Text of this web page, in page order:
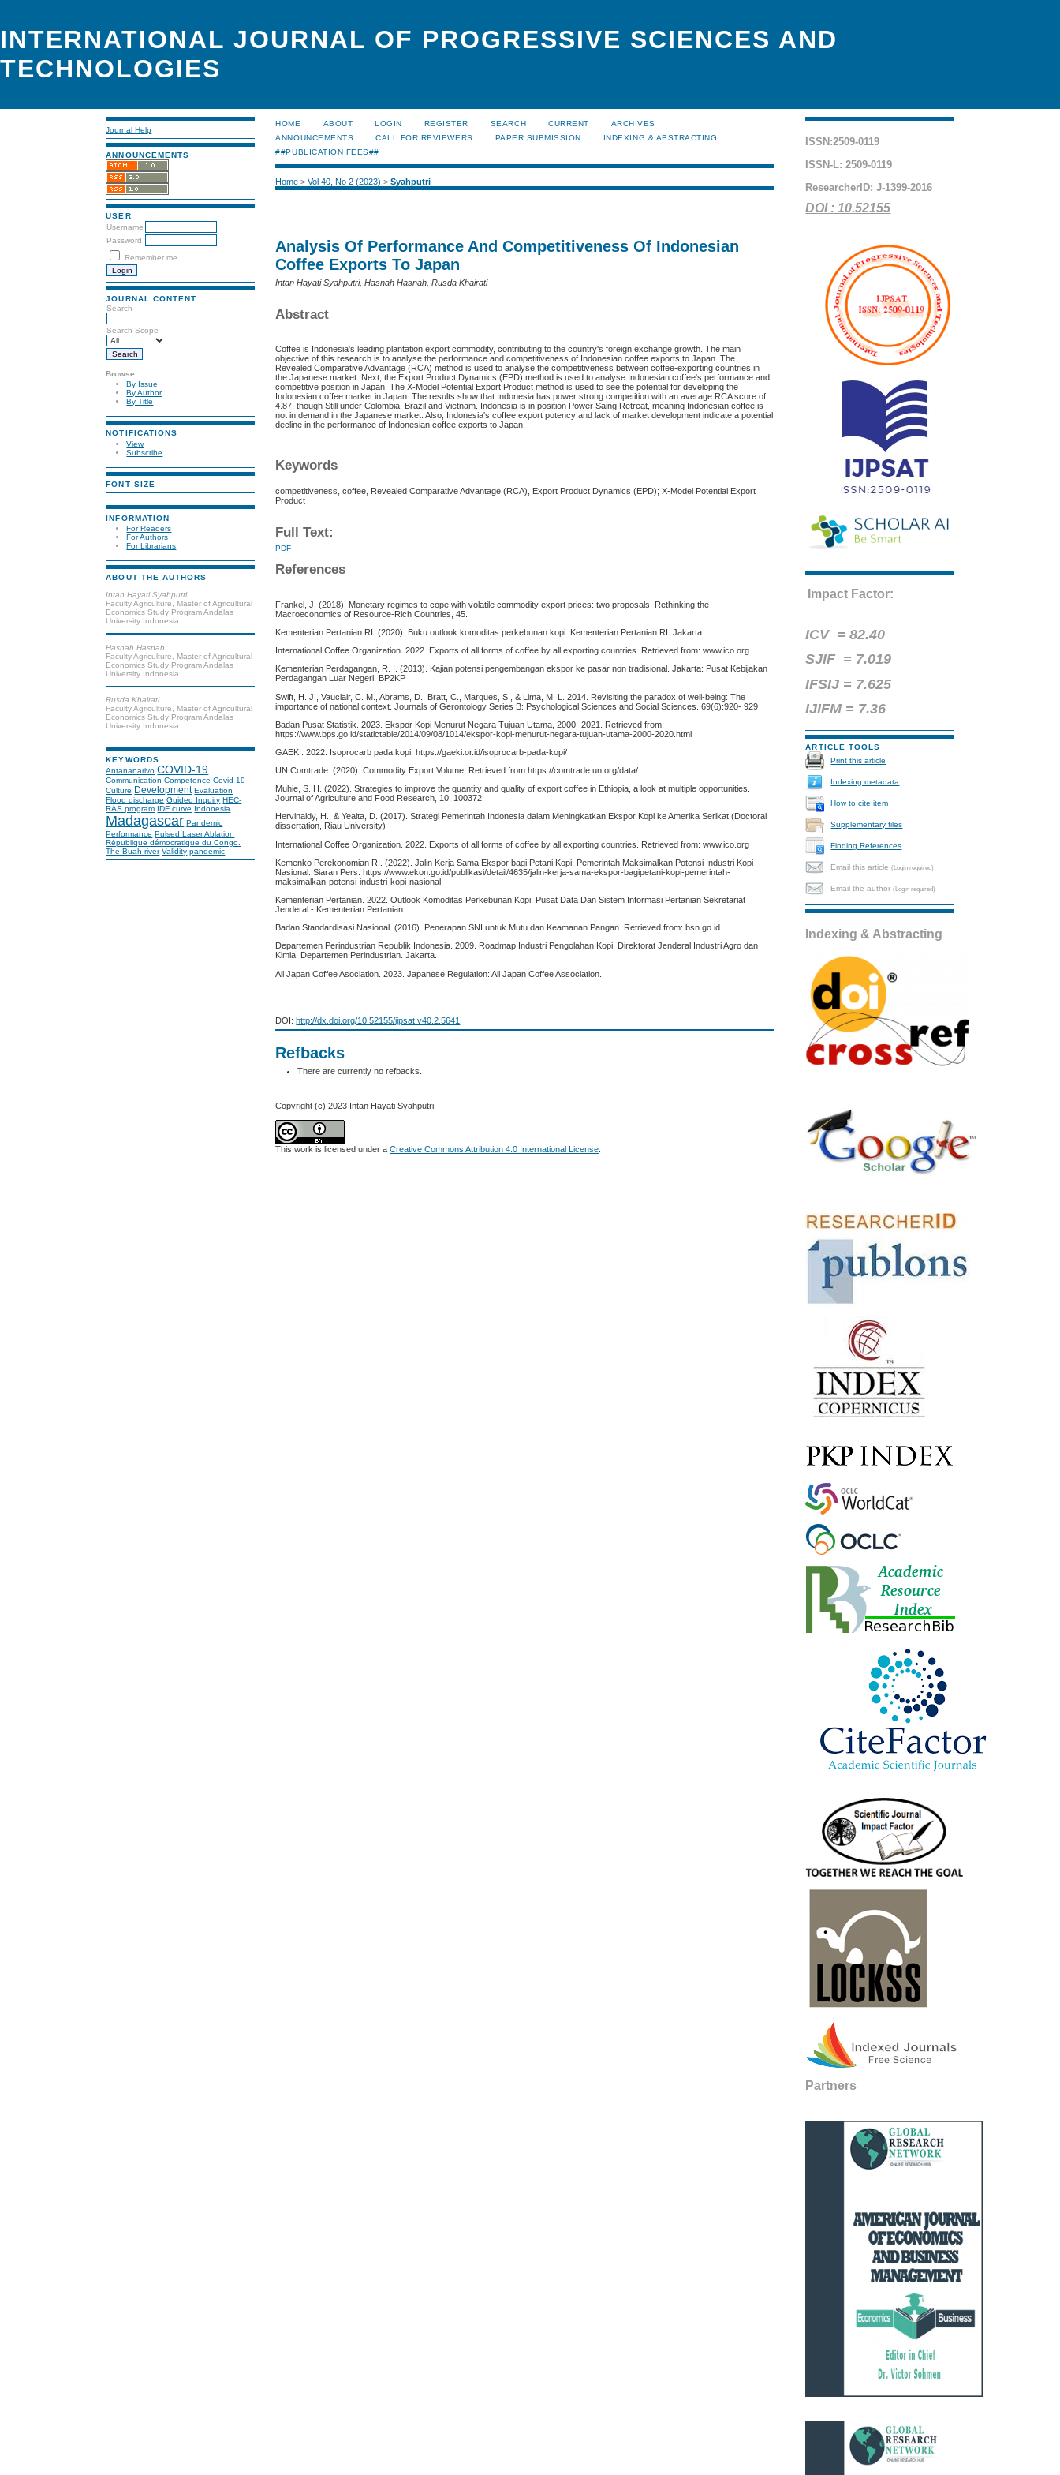
INTERNATIONAL JOURNAL OF PROGRESSIVE SCIENCES AND
TECHNOLOGIES
Journal Help
ANNOUNCEMENTS
USER
Username
Password
Remember me
JOURNAL CONTENT
Search
Search Scope
Browse
By Issue
By Author
By Title
NOTIFICATIONS
View
Subscribe
FONT SIZE
INFORMATION
For Readers
For Authors
For Librarians
ABOUT THE AUTHORS
Intan Hayati Syahputri
Faculty Agriculture, Master of Agricultural
Economics Study Program Andalas
University Indonesia
Hasnah Hasnah
Faculty Agriculture, Master of Agricultural
Economics Study Program Andalas
University Indonesia
Rusda Khairati
Faculty Agriculture, Master of Agricultural
Economics Study Program Andalas
University Indonesia
KEYWORDS
Antananarivo COVID-19
Communication Competence Covid-19
Culture Development Evaluation
Flood discharge Guided Inquiry HEC-
RAS program IDF curve Indonesia
Madagascar Pandemic
Performance Pulsed Laser Ablation
République démocratique du Congo.
The Buah river Validity pandemic
ISSN:2509-0119
ISSN-L: 2509-0119
ResearcherID: J-1399-2016
DOI : 10.52155
Impact Factor:
ICV =82.40
SJIF = 7.019
IFSIJ = 7.625
IJIFM = 7.36
ARTICLE TOOLS
Print this article
Indexing metadata
How to cite item
Supplementary files
Finding References
Email this article(Login required)
Email the author(Login required)
Indexing & Abstracting
Partners
HOME ABOUT LOGIN REGISTER SEARCH CURRENT
ARCHIVES
ANNOUNCEMENTS
CALL FOR REVIEWERS PAPER SUBMISSION
INDEXING & ABSTRACTING
##PUBLICATION FEES##
Home >Vol 40, No 2 (2023) >Syahputri
Analysis Of Performance And Competitiveness Of Indonesian
Coffee Exports To Japan
Intan Hayati Syahputri, Hasnah Hasnah, Rusda Khairati
Abstract
Coffee is Indonesia's leading plantation export commodity, contributing to the country's foreign exchange growth. The main
objective of this research is to analyse the performance and competitiveness of Indonesian coffee exports to Japan. The
Revealed Comparative Advantage (RCA) method is used to analyse the competitiveness between coffee-exporting countries in
the Japanese market. Next, the Export Product Dynamics (EPD) method is used to analyse Indonesian coffee's performance and
competitive position in Japan. The X-Model Potential Export Product method is used to see the potential for developing the
Indonesian coffee market in Japan. The results show that Indonesia has power strong competition with an average RCA score of
4.87, though Still under Colombia, Brazil and Vietnam. Indonesia is in position Power Saing Retreat, meaning Indonesian coffee is
not in demand in the Japanese market. Also, Indonesia's coffee export potency and lack of market development indicate a potential
decline in the performance of Indonesian coffee exports to Japan.
Keywords
competitiveness, coffee, Revealed Comparative Advantage (RCA), Export Product Dynamics (EPD); X-Model Potential Export
Product
Full Text:
PDF
References
Frankel, J. (2018). Monetary regimes to cope with volatile commodity export prices: two proposals. Rethinking the
Macroeconomics of Resource-Rich Countries, 45.
Kementerian Pertanian RI. (2020). Buku outlook komoditas perkebunan kopi. Kementerian Pertanian RI. Jakarta.
International Coffee Organization. 2022. Exports of all forms of coffee by all exporting countries. Retrieved from: www.ico.org
Kementerian Perdagangan, R. I. (2013). Kajian potensi pengembangan ekspor ke pasar non tradisional. Jakarta: Pusat Kebijakan
Perdagangan Luar Negeri, BP2KP
Swift, H. J., Vauclair, C. M., Abrams, D., Bratt, C., Marques, S., & Lima, M. L. 2014. Revisiting the paradox of well-being: The
importance of national context. Journals of Gerontology Series B: Psychological Sciences and Social Sciences. 69(6):920- 929
Badan Pusat Statistik. 2023. Ekspor Kopi Menurut Negara Tujuan Utama, 2000- 2021. Retrieved from:
https://www.bps.go.id/statictable/2014/09/08/1014/ekspor-kopi-menurut-negara-tujuan-utama-2000-2020.html
GAEKI. 2022. Isoprocarb pada kopi. https://gaeki.or.id/isoprocarb-pada-kopi/
UN Comtrade. (2020). Commodity Export Volume. Retrieved from https://comtrade.un.org/data/
Muhie, S. H. (2022). Strategies to improve the quantity and quality of export coffee in Ethiopia, a look at multiple opportunities.
Journal of Agriculture and Food Research, 10, 100372.
Hervinaldy, H., & Yealta, D. (2017). Strategi Pemerintah Indonesia dalam Meningkatkan Ekspor Kopi ke Amerika Serikat (Doctoral
dissertation, Riau University)
International Coffee Organization. 2022. Exports of all forms of coffee by all exporting countries. Retrieved from: www.ico.org
Kemenko Perekonomian RI. (2022). Jalin Kerja Sama Ekspor bagi Petani Kopi, Pemerintah Maksimalkan Potensi Industri Kopi
Nasional. Siaran Pers. https://www.ekon.go.id/publikasi/detail/4635/jalin-kerja-sama-ekspor-bagipetani-kopi-pemerintah-
maksimalkan-potensi-industri-kopi-nasional
Kementerian Pertanian. 2022. Outlook Komoditas Perkebunan Kopi: Pusat Data Dan Sistem Informasi Pertanian Sekretariat
Jenderal - Kementerian Pertanian
Badan Standardisasi Nasional. (2016). Penerapan SNI untuk Mutu dan Keamanan Pangan. Retrieved from: bsn.go.id
Departemen Perindustrian Republik Indonesia. 2009. Roadmap Industri Pengolahan Kopi. Direktorat Jenderal Industri Agro dan
Kimia. Departemen Perindustrian. Jakarta.
All Japan Coffee Asociation. 2023. Japanese Regulation: All Japan Coffee Association.
DOI:http://dx.doi.org/10.52155/ijpsat.v40.2.5641
Refbacks
There are currently no refbacks.
Copyright (c) 2023 Intan Hayati Syahputri
This work is licensed under aCreative Commons Attribution 4.0 International License